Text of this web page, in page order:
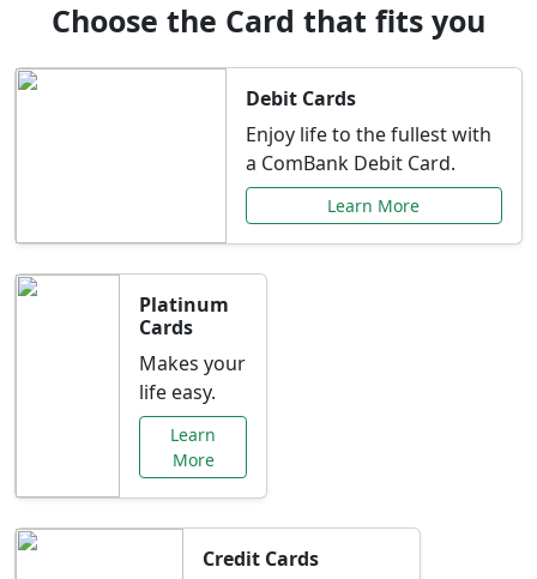
Choose the Card that fits you
Debit Cards
Enjoy life to the fullest with
a ComBank Debit Card.
Learn More
Platinum
Cards
Makes your
life easy.
Learn
More
Credit Cards